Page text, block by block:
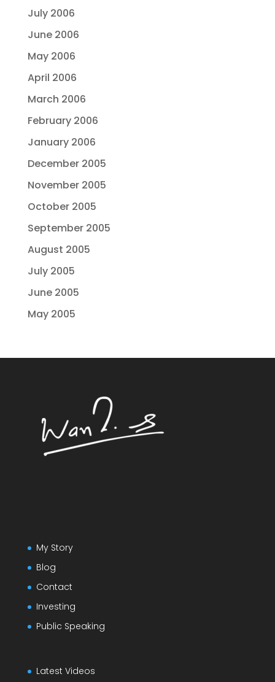
July 2006
June 2006
May 2006
April 2006
March 2006
February 2006
January 2006
December 2005
November 2005
October 2005
September 2005
August 2005
July 2005
June 2005
May 2005
My Story
Blog
Contact
Investing
Public Speaking
Latest Videos